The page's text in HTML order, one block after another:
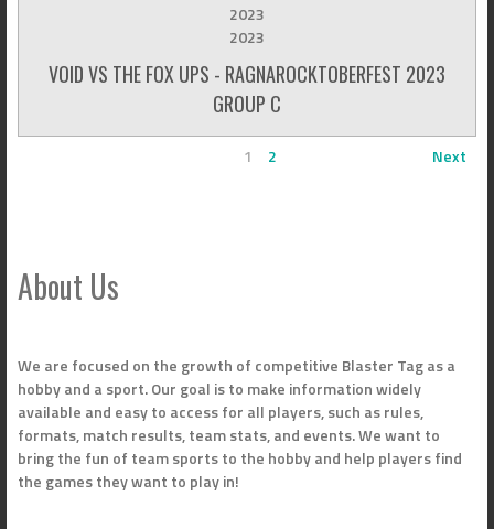
2023
2023
VOID VS THE FOX UPS - RAGNAROCKTOBERFEST 2023
GROUP C
1 2 Next
About Us
We are focused on the growth of competitive Blaster Tag as a
hobby and a sport. Our goal is to make information widely
available and easy to access for all players, such as rules,
formats, match results, team stats, and events. We want to
bring the fun of team sports to the hobby and help players find
the games they want to play in!